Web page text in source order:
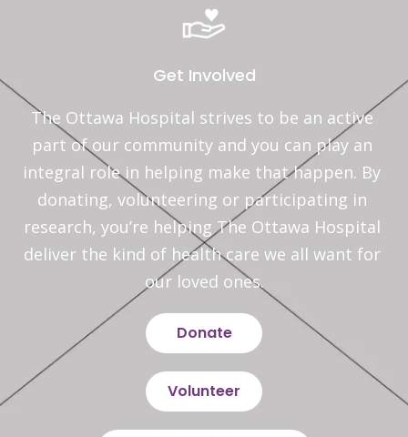
Get Involved
The Ottawa Hospital strives to be an active
part of our community and you can play an
integral role in helping make that happen. By
donating, volunteering or participating in
research, you’re helping The Ottawa Hospital
deliver the kind of health care we all want for
our loved ones.
Donate
Volunteer